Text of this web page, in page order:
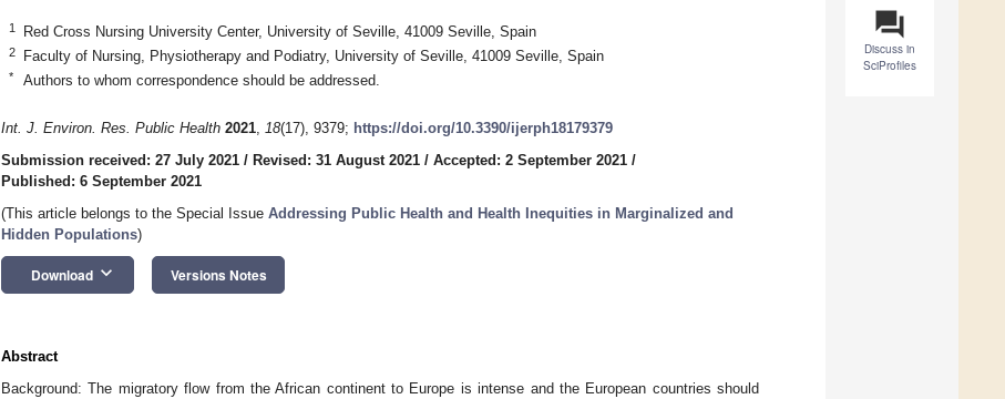
question_answer
Discuss in
SciProfiles
1 Red Cross Nursing University Center, University of Seville, 41009 Seville, Spain
2 Faculty of Nursing, Physiotherapy and Podiatry, University of Seville, 41009 Seville, Spain
* Authors to whom correspondence should be addressed.
Int. J. Environ. Res. Public Health 2021, 18(17), 9379; https://doi.org/10.3390/ijerph18179379
Submission received: 27 July 2021 / Revised: 31 August 2021 / Accepted: 2 September 2021 /
Published: 6 September 2021
(This article belongs to the Special Issue Addressing Public Health and Health Inequities in Marginalized and
Hidden Populations)
Download keyboard_arrow_down Versions Notes
Abstract
Background: The migratory flow from the African continent to Europe is intense and the European countries should